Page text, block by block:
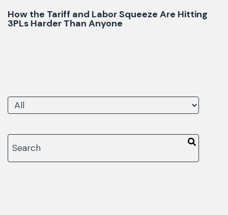
How the Tariff and Labor Squeeze Are Hitting
3PLs Harder Than Anyone